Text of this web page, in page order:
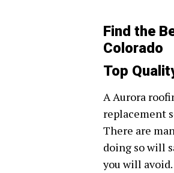
Find the
Colorado
Top
A Aurora
replacement
There are
doing so will
you will